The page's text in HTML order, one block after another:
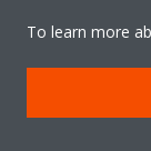
Products
To learn more